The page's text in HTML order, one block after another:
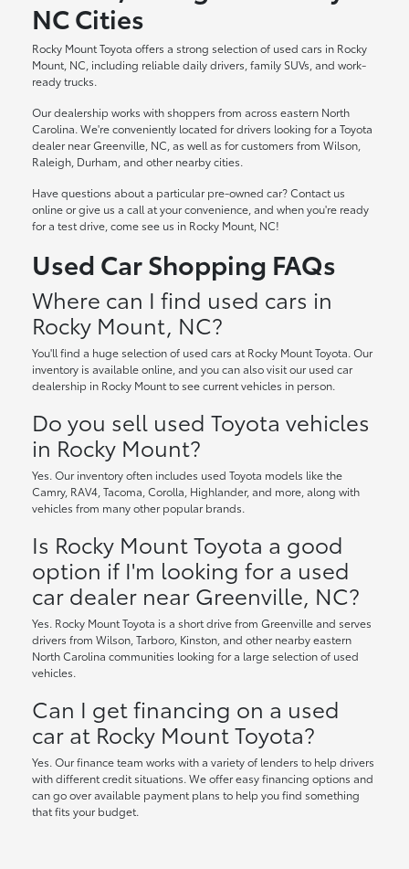
NC Cities
Rocky Mount Toyota offers a strong selection of used cars in Rocky
Mount, NC, including reliable daily drivers, family SUVs, and work-
ready trucks.
Our dealership works with shoppers from across eastern North
Carolina. We're conveniently located for drivers looking for a Toyota
dealer near Greenville, NC, as well as for customers from Wilson,
Raleigh, Durham, and other nearby cities.
Have questions about a particular pre-owned car? Contact us
online or give us a call at your convenience, and when you're ready
for a test drive, come see us in Rocky Mount, NC!
Used Car Shopping FAQs
Where can I find used cars in
Rocky Mount, NC?
You'll find a huge selection of used cars at Rocky Mount Toyota. Our
inventory is available online, and you can also visit our used car
dealership in Rocky Mount to see current vehicles in person.
Do you sell used Toyota vehicles
in Rocky Mount?
Yes. Our inventory often includes used Toyota models like the
Camry, RAV4, Tacoma, Corolla, Highlander, and more, along with
vehicles from many other popular brands.
Is Rocky Mount Toyota a good
option if I'm looking for a used
car dealer near Greenville, NC?
Yes. Rocky Mount Toyota is a short drive from Greenville and serves
drivers from Wilson, Tarboro, Kinston, and other nearby eastern
North Carolina communities looking for a large selection of used
vehicles.
Can I get financing on a used
car at Rocky Mount Toyota?
Yes. Our finance team works with a variety of lenders to help drivers
with different credit situations. We offer easy financing options and
can go over available payment plans to help you find something
that fits your budget.